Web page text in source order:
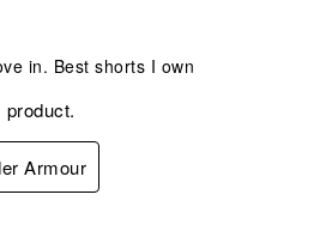
in. Best shorts I own
Armour